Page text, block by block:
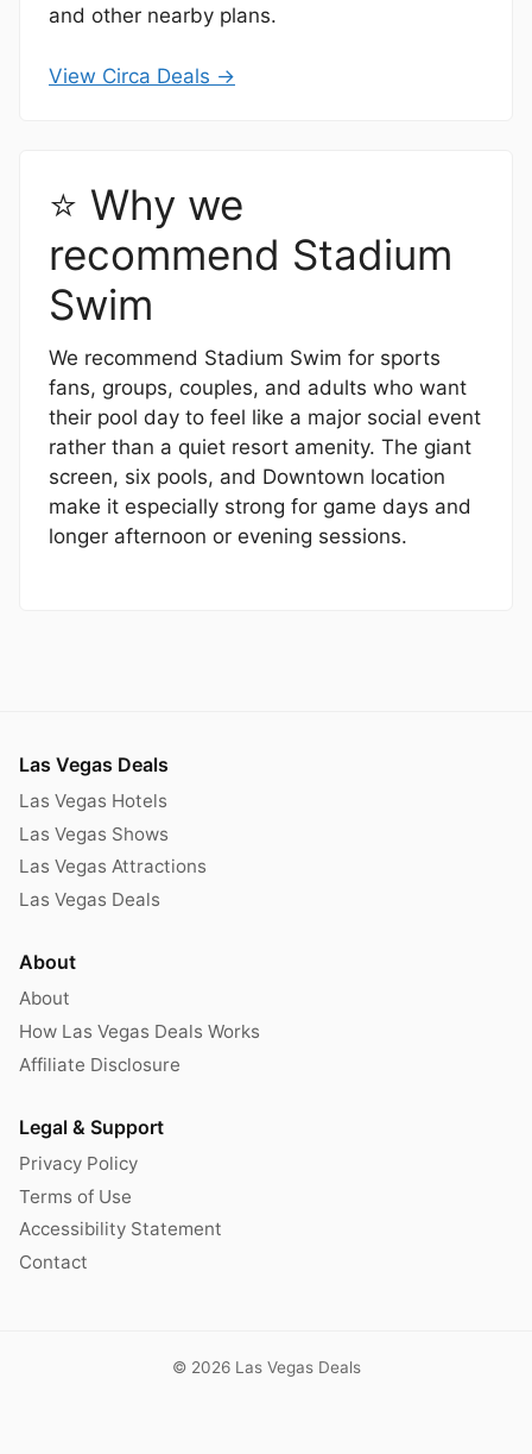
and other nearby plans.
View Circa Deals →
⭐ Why we
recommend Stadium
Swim
We recommend Stadium Swim for sports
fans, groups, couples, and adults who want
their pool day to feel like a major social event
rather than a quiet resort amenity. The giant
screen, six pools, and Downtown location
make it especially strong for game days and
longer afternoon or evening sessions.
Las Vegas Deals
Las Vegas Hotels
Las Vegas Shows
Las Vegas Attractions
Las Vegas Deals
About
About
How Las Vegas Deals Works
Affiliate Disclosure
Legal & Support
Privacy Policy
Terms of Use
Accessibility Statement
Contact
© 2026 Las Vegas Deals